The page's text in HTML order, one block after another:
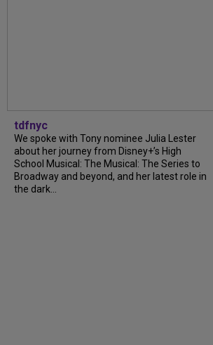
tdfnyc
We spoke with Tony nominee Julia Lester
about her journey from Disney+’s High
School Musical: The Musical: The Series to
Broadway and beyond, and her latest role in
the dark...